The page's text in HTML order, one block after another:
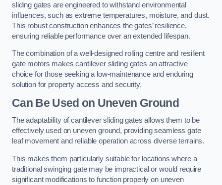
sliding gates are engineered to withstand environmental
influences, such as extreme temperatures, moisture, and dust.
This robust construction enhances the gates’ resilience,
ensuring reliable performance over an extended lifespan.
The combination of a well-designed rolling centre and resilient
gate motors makes cantilever sliding gates an attractive
choice for those seeking a low-maintenance and enduring
solution for property access and security.
Can Be Used on Uneven Ground
The adaptability of cantilever sliding gates allows them to be
effectively used on uneven ground, providing seamless gate
leaf movement and reliable operation across diverse terrains.
This makes them particularly suitable for locations where a
traditional swinging gate may be impractical or would require
significant modifications to function properly on uneven